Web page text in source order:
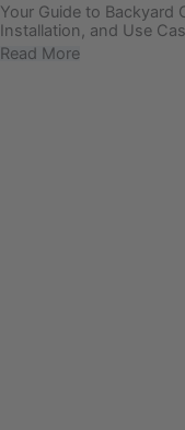
Your Guide to
Installation, and Use
Read More